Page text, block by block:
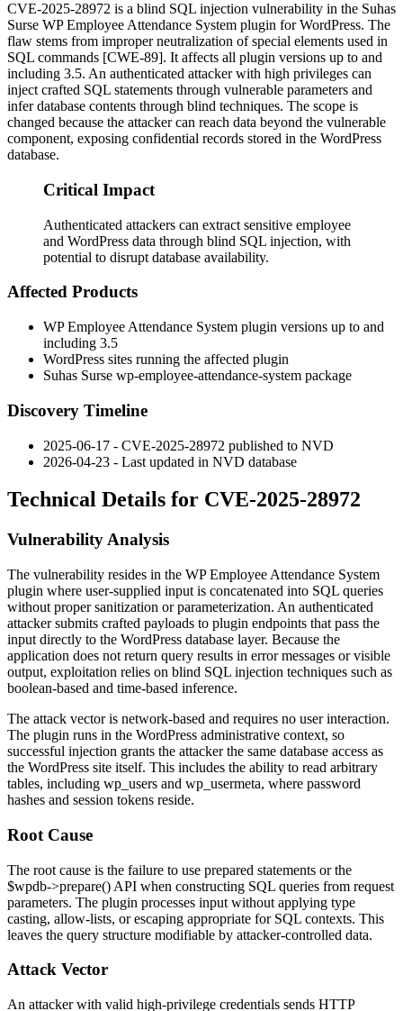
CVE-2025-28972 is a blind SQL injection vulnerability in the Suhas
Surse WP Employee Attendance System plugin for WordPress. The
flaw stems from improper neutralization of special elements used in
SQL commands [CWE-89]. It affects all plugin versions up to and
including 3.5. An authenticated attacker with high privileges can
inject crafted SQL statements through vulnerable parameters and
infer database contents through blind techniques. The scope is
changed because the attacker can reach data beyond the vulnerable
component, exposing confidential records stored in the WordPress
database.
Critical Impact
Authenticated attackers can extract sensitive employee
and WordPress data through blind SQL injection, with
potential to disrupt database availability.
Affected Products
WP Employee Attendance System plugin versions up to and
including 3.5
WordPress sites running the affected plugin
Suhas Surse wp-employee-attendance-system package
Discovery Timeline
2025-06-17 - CVE-2025-28972 published to NVD
2026-04-23 - Last updated in NVD database
Technical Details for CVE-2025-28972
Vulnerability Analysis
The vulnerability resides in the WP Employee Attendance System
plugin where user-supplied input is concatenated into SQL queries
without proper sanitization or parameterization. An authenticated
attacker submits crafted payloads to plugin endpoints that pass the
input directly to the WordPress database layer. Because the
application does not return query results in error messages or visible
output, exploitation relies on blind SQL injection techniques such as
boolean-based and time-based inference.
The attack vector is network-based and requires no user interaction.
The plugin runs in the WordPress administrative context, so
successful injection grants the attacker the same database access as
the WordPress site itself. This includes the ability to read arbitrary
tables, including wp_users and wp_usermeta, where password
hashes and session tokens reside.
Root Cause
The root cause is the failure to use prepared statements or the
$wpdb->prepare() API when constructing SQL queries from request
parameters. The plugin processes input without applying type
casting, allow-lists, or escaping appropriate for SQL contexts. This
leaves the query structure modifiable by attacker-controlled data.
Attack Vector
An attacker with valid high-privilege credentials sends HTTP